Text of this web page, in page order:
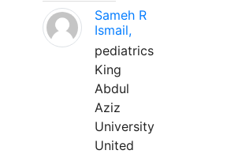
Sameh R
Ismail,
pediatrics
King
Abdul
Aziz
University
United